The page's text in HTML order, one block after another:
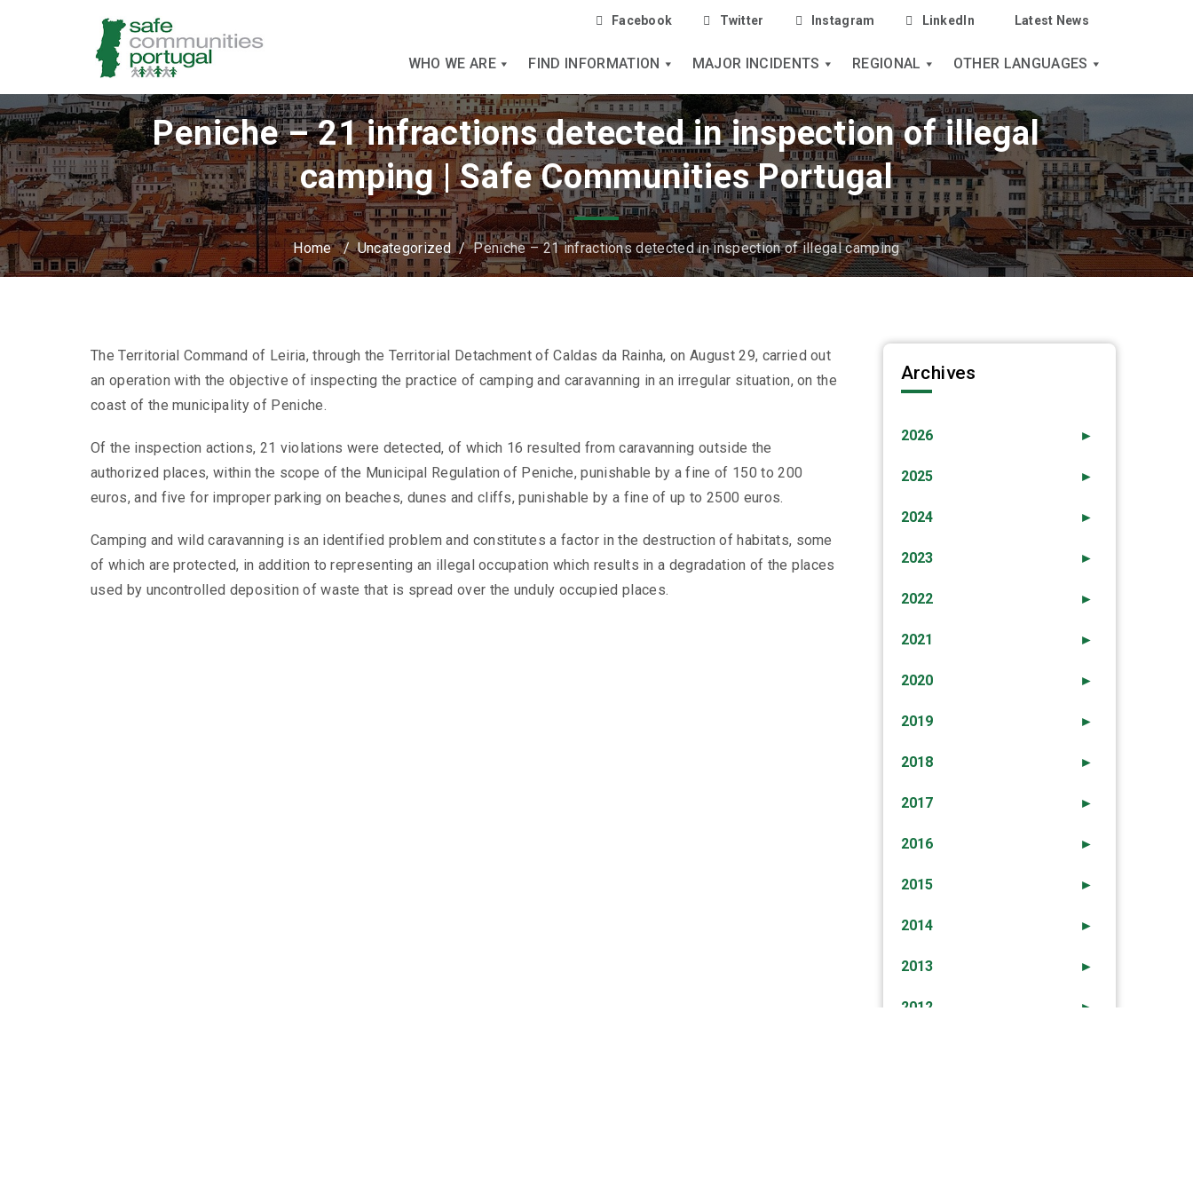
Facebook Twitter Instagram LinkedIn Latest News
WHO WE ARE FIND INFORMATION MAJOR INCIDENTS REGIONAL OTHER LANGUAGES
Peniche – 21 infractions detected in inspection of illegal
camping | Safe Communities Portugal
Home/Uncategorized /Peniche – 21 infractions detected in inspection of illegal camping
The Territorial Command of Leiria, through the Territorial Detachment of Caldas da Rainha, on August 29, carried out
an operation with the objective of inspecting the practice of camping and caravanning in an irregular situation, on the
coast of the municipality of Peniche.
Of the inspection actions, 21 violations were detected, of which 16 resulted from caravanning outside the
authorized places, within the scope of the Municipal Regulation of Peniche, punishable by a fine of 150 to 200
euros, and five for improper parking on beaches, dunes and cliffs, punishable by a fine of up to 2500 euros.
Camping and wild caravanning is an identified problem and constitutes a factor in the destruction of habitats, some
of which are protected, in addition to representing an illegal occupation which results in a degradation of the places
used by uncontrolled deposition of waste that is spread over the unduly occupied places.
Archives
►
2026
►
2025
►
2024
►
2023
►
2022
►
2021
►
2020
►
2019
►
2018
►
2017
►
2016
►
2015
►
2014
►
2013
►
2012